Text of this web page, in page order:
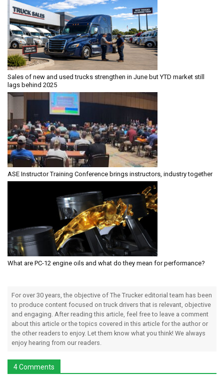
Sales of new and used trucks strengthen in June but YTD market still
lags behind 2025
ASE Instructor Training Conference brings instructors, industry together
What are PC-12 engine oils and what do they mean for performance?
For over 30 years, the objective of The Trucker editorial team has been
to produce content focused on truck drivers that is relevant, objective
and engaging. After reading this article, feel free to leave a comment
about this article or the topics covered in this article for the author or
the other readers to enjoy. Let them know what you think! We always
enjoy hearing from our readers.
4 Comments